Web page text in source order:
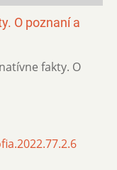
O poznaní a
fakty. O